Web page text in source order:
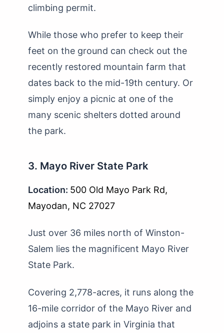
climbing permit.
While those who prefer to keep their
feet on the ground can check out the
recently restored mountain farm that
dates back to the mid-19th century. Or
simply enjoy a picnic at one of the
many scenic shelters dotted around
the park.
3. Mayo River State Park
Location: 500 Old Mayo Park Rd,
Mayodan, NC 27027
Just over 36 miles north of Winston-
Salem lies the magnificent Mayo River
State Park.
Covering 2,778-acres, it runs along the
16-mile corridor of the Mayo River and
adjoins a state park in Virginia that